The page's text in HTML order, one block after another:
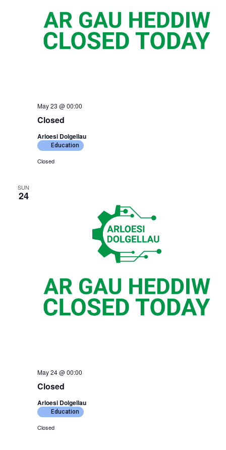
Closed
May 23 @ 00:00
Arloesi Dolgellau
Education
Closed
SUN
24
Closed
May 24 @ 00:00
Arloesi Dolgellau
Education
Closed